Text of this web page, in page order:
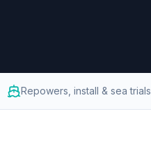
Repowers, install & sea trials